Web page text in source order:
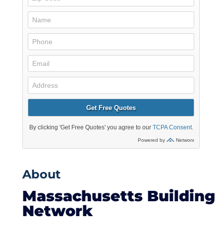
About
Massachusetts Building
Network